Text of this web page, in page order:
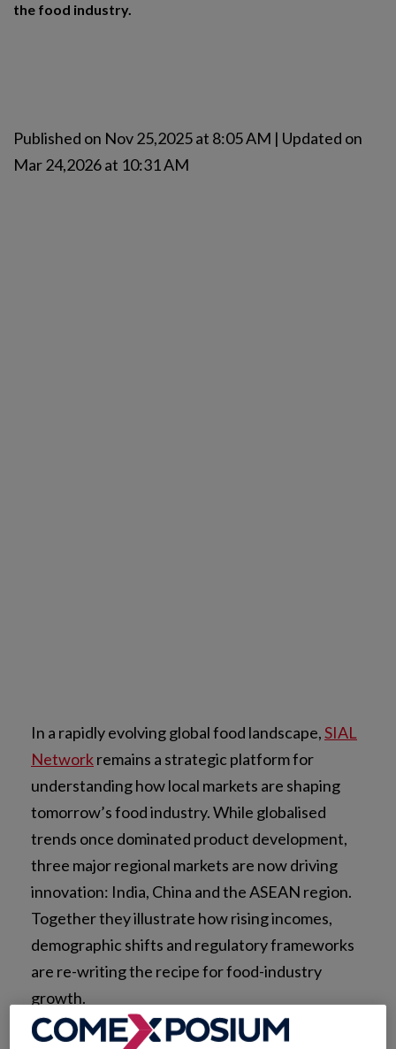
the food industry.
Published on Nov 25,2025 at 8:05 AM | Updated on
Mar 24,2026 at 10:31 AM
In a rapidly evolving global food landscape,SIAL
Networkremains a strategic platform for
understanding how local markets are shaping
tomorrow’s food industry. While globalised
trends once dominated product development,
three major regional markets are now driving
innovation: India, China and the ASEAN region.
Together they illustrate how rising incomes,
demographic shifts and regulatory frameworks
are re-writing the recipe for food-industry
growth.
These markets are no longer outliers; they are